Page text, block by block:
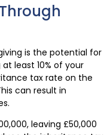
is the potential for
least 10% of your
tax rate on the
can result in
leaving £50,000